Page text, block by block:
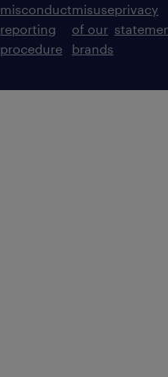
misconduct
reporting
procedure
misuse
of our
brands
privacy